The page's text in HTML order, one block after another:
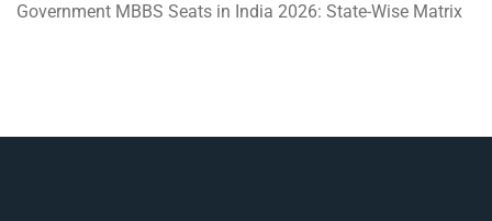
Government MBBS Seats in India 2026: State-Wise Matrix